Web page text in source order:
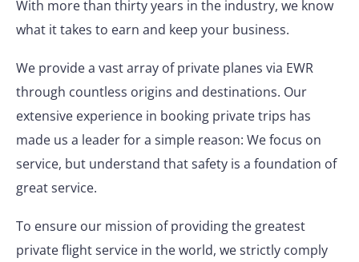
With more than thirty years in the industry, we know
what it takes to earn and keep your business.
We provide a vast array of private planes via EWR
through countless origins and destinations. Our
extensive experience in booking private trips has
made us a leader for a simple reason: We focus on
service, but understand that safety is a foundation of
great service.
To ensure our mission of providing the greatest
private flight service in the world, we strictly comply